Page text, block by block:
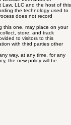
the date and time you
website from another
LLC and the host of this
the technology used to
does not record
one, may place on your
store, and track
to visitors to this
with third parties other
way, at any time, for any
the new policy will be